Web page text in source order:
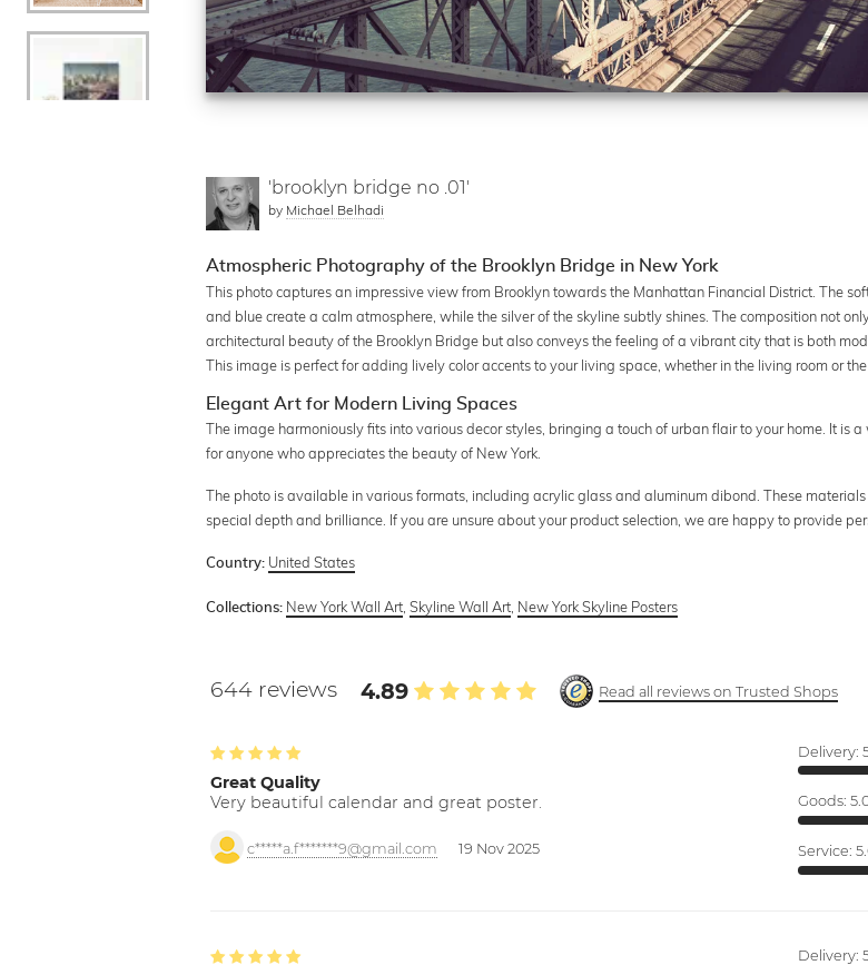
'brooklyn bridge no .01'
by Michael Belhadi
Atmospheric Photography of the Brooklyn Bridge in New York
This photo captures an impressive view from Brooklyn towards the Manhattan Financial District. The
and blue create a calm atmosphere, while the silver of the skyline subtly shines. The composition not
architectural beauty of the Brooklyn Bridge but also conveys the feeling of a vibrant city that is both
This image is perfect for adding lively color accents to your living space, whether in the living room or the
Elegant Art for Modern Living Spaces
The image harmoniously fits into various decor styles, bringing a touch of urban flair to your home. It is
for anyone who appreciates the beauty of New York.
The photo is available in various formats, including acrylic glass and aluminum dibond. These
special depth and brilliance. If you are unsure about your product selection, we are happy to provide
Country: United States
Collections: New York Wall Art ,Skyline Wall Art New York Skyline Posters
644 reviews 4.89 Read all reviews on Trusted Shops
Great Quality
Very beautiful calendar and great poster.
c*****a.f*******9@gmail.com 19 Nov 2025
Delivery:
Goods:
Service:
Delivery: